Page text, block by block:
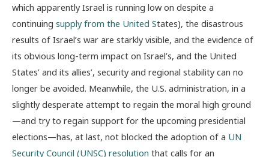
which apparently Israel is running low on despite a
continuing supply from the United States), the disastrous
results of Israel’s war are starkly visible, and the evidence of
its obvious long-term impact on Israel’s, and the United
States’ and its allies’, security and regional stability can no
longer be avoided. Meanwhile, the U.S. administration, in a
slightly desperate attempt to regain the moral high ground
—and try to regain support for the upcoming presidential
elections—has, at last, not blocked the adoption of a UN
Security Council (UNSC) resolution that calls for an